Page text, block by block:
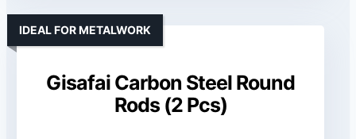
Gisafai Carbon Steel Round
Rods (2 Pcs)
IDEAL FOR METALWORK